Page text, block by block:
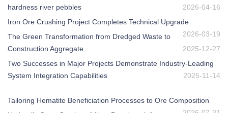
hardness river pebbles
2026-04-16
Iron Ore Crushing Project Completes Technical Upgrade
2026-03-19
The Green Transformation from Dredged Waste to
Construction Aggregate
2025-12-27
Two Successes in Major Projects Demonstrate Industry-Leading
System Integration Capabilities
2025-11-14
Tailoring Hematite Beneficiation Processes to Ore Composition